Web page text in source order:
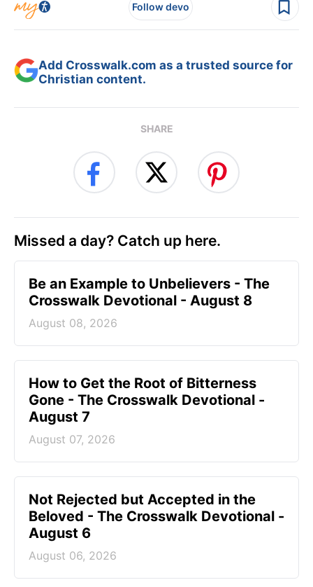
Follow devo
Add Crosswalk.com as a trusted source for
Christian content.
SHARE
Missed a day? Catch up here.
Be an Example to Unbelievers - The
Crosswalk Devotional - August 8
August 08, 2026
How to Get the Root of Bitterness
Gone - The Crosswalk Devotional -
August 7
August 07, 2026
Not Rejected but Accepted in the
Beloved - The Crosswalk Devotional -
August 6
August 06, 2026